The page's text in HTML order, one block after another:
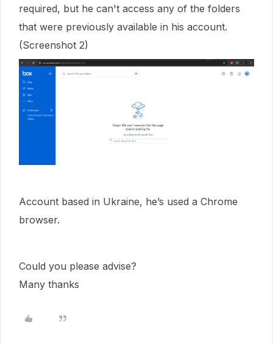
required, but he can't access any of the folders
that were previously available in his account.
(Screenshot 2)
Account based in Ukraine, he’s used a Chrome
browser.
Could you please advise?
Many thanks